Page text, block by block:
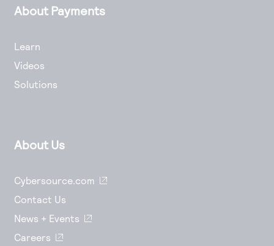
About Payments
Learn
Videos
Solutions
About Us
Cybersource.com
Contact Us
News + Events
Careers